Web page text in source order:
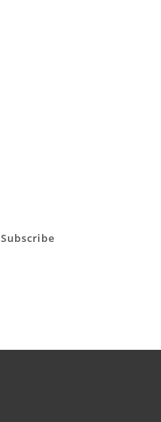
Subscribe